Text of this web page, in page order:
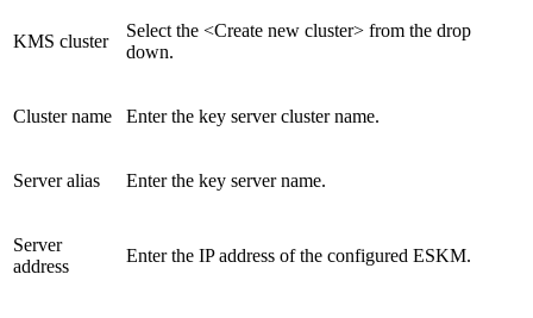
KMS cluster
Select the <Create new cluster> from the drop
down.
Cluster name Enter the key server cluster name.
Server alias Enter the key server name.
Server
address
Enter the IP address of the configured ESKM.